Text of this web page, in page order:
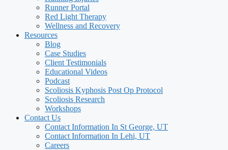
Runner Portal
Red Light Therapy
Wellness and Recovery
Resources
Blog
Case Studies
Client Testimonials
Educational Videos
Podcast
Scoliosis Kyphosis Post Op Protocol
Scoliosis Research
Workshops
Contact Us
Contact Information In St George, UT
Contact Information In Lehi, UT
Careers